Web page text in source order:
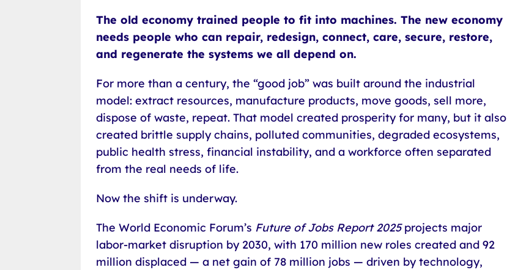
The old economy trained people to fit into machines. The new economy
needs people who can repair, redesign, connect, care, secure, restore,
and regenerate the systems we all depend on.
For more than a century, the “good job” was built around the industrial
model: extract resources, manufacture products, move goods, sell more,
dispose of waste, repeat. That model created prosperity for many, but it also
created brittle supply chains, polluted communities, degraded ecosystems,
public health stress, financial instability, and a workforce often separated
from the real needs of life.
Now the shift is underway.
The World Economic Forum’s Future of Jobs Report 2025projects major
labor-market disruption by 2030, with 170 million new roles created and 92
million displaced — a net gain of 78 million jobs — driven by technology,